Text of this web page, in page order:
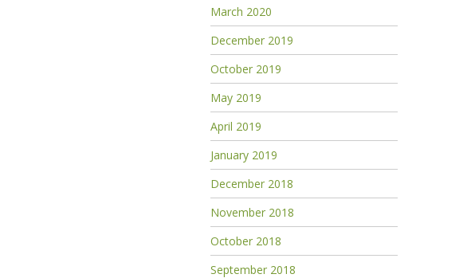
March 2020
December 2019
October 2019
May 2019
April 2019
January 2019
December 2018
November 2018
October 2018
September 2018